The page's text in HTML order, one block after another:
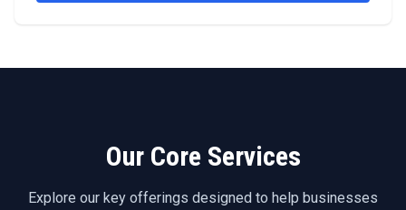
Our Core Services
Explore our key offerings designed to help businesses